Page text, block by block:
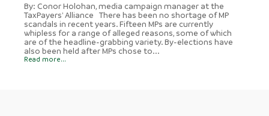
By: Conor Holohan, media campaign manager at the
TaxPayers' Alliance There has been no shortage of MP
scandals in recent years. Fifteen MPs are currently
whipless for a range of alleged reasons, some of which
are of the headline-grabbing variety. By-elections have
also been held after MPs chose to...
Read more...